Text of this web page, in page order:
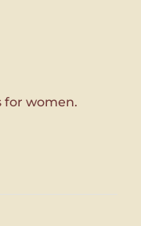
for women.